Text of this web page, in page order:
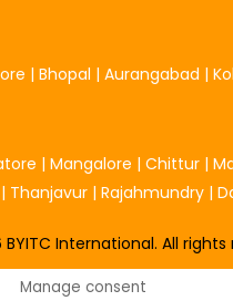
| Bhopal | Aurangabad |
| Mangalore | Chittur |
| Thanjavur | Rajahmundry |
International. All rights
Manage consent